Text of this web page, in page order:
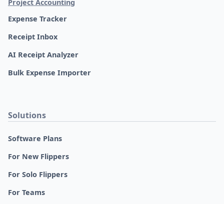
Project Accounting
Expense Tracker
Receipt Inbox
AI Receipt Analyzer
Bulk Expense Importer
Solutions
Software Plans
For New Flippers
For Solo Flippers
For Teams